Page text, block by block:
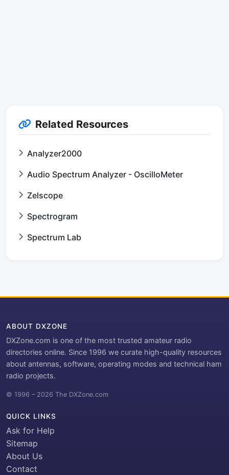
Related Resources
Analyzer2000
Audio Spectrum Analyzer - OscilloMeter
Zelscope
Spectrogram
Spectrum Lab
ABOUT DXZONE
DXZone.com is one of the most trusted amateur radio
directories online. Since 1996 we curate high-quality resources
about antennas, software, operating modes and technical ham
radio projects.
© 1996 – 2026 The DXZone.com
QUICK LINKS
Ask for Help
Sitemap
About Us
Contact